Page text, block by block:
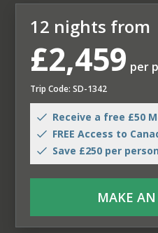
12 nights from
£2,459 per
Trip Code: SD-1342
Receive a free £50
FREE Access to
Save £250 per
MAKE